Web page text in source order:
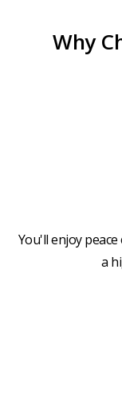
Why
You'll enjoy
a